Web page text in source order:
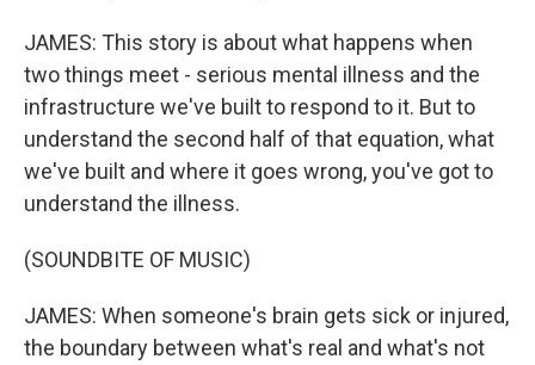
JAMES: This story is about what happens when
two things meet - serious mental illness and the
infrastructure we've built to respond to it. But to
understand the second half of that equation, what
we've built and where it goes wrong, you've got to
understand the illness.
(SOUNDBITE OF MUSIC)
JAMES: When someone's brain gets sick or injured,
the boundary between what's real and what's not